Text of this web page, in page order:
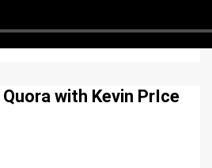
with Kevin PrIce